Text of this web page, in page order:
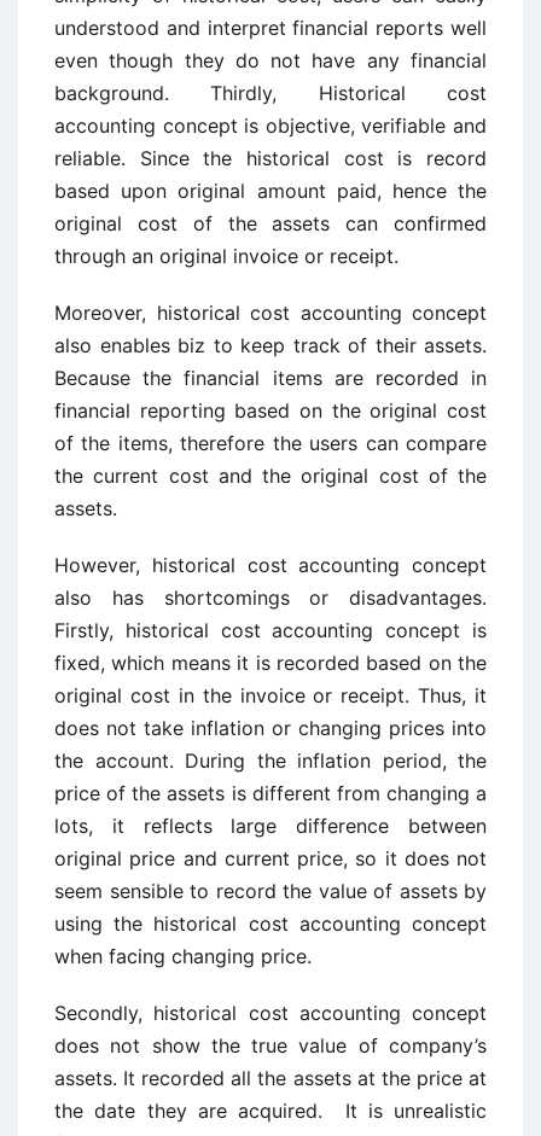
understood and interpret financial reports well
even though they do not have any financial
background. Thirdly, Historical cost
accounting concept is objective, verifiable and
reliable. Since the historical cost is record
based upon original amount paid, hence the
original cost of the assets can confirmed
through an original invoice or receipt.
Moreover, historical cost accounting concept
also enables biz to keep track of their assets.
Because the financial items are recorded in
financial reporting based on the original cost
of the items, therefore the users can compare
the current cost and the original cost of the
assets.
However, historical cost accounting concept
also has shortcomings or disadvantages.
Firstly, historical cost accounting concept is
fixed, which means it is recorded based on the
original cost in the invoice or receipt. Thus, it
does not take inflation or changing prices into
the account. During the inflation period, the
price of the assets is different from changing a
lots, it reflects large difference between
original price and current price, so it does not
seem sensible to record the value of assets by
using the historical cost accounting concept
when facing changing price.
Secondly, historical cost accounting concept
does not show the true value of company’s
assets. It recorded all the assets at the price at
the date they are acquired. It is unrealistic